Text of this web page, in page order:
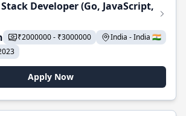
Developer (Go, JavaScript,
₹2000000 - ₹3000000
India - India 🇮🇳
Apply Now